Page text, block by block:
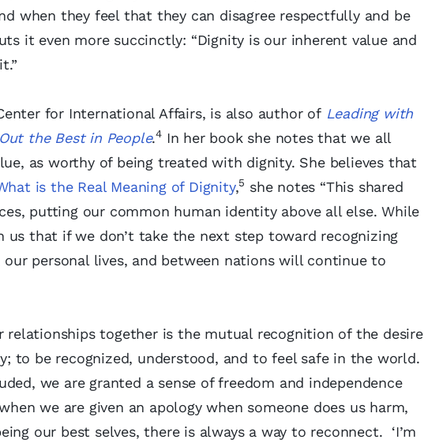
when they feel that they can disagree respectfully and be
it even more succinctly: “Dignity is our inherent value and
for International Affairs, is also author of Leading with
the Best in People.4 In her book she notes that we all
as worthy of being treated with dignity. She believes that
is the Real Meaning of Dignity,5 she notes “This shared
putting our common human identity above all else. While
us that if we don’t take the next step toward recognizing
personal lives, and between nations will continue to
relationships together is the mutual recognition of the desire
to be recognized, understood, and to feel safe in the world.
we are granted a sense of freedom and independence
we are given an apology when someone does us harm,
our best selves, there is always a way to reconnect. ‘I’m